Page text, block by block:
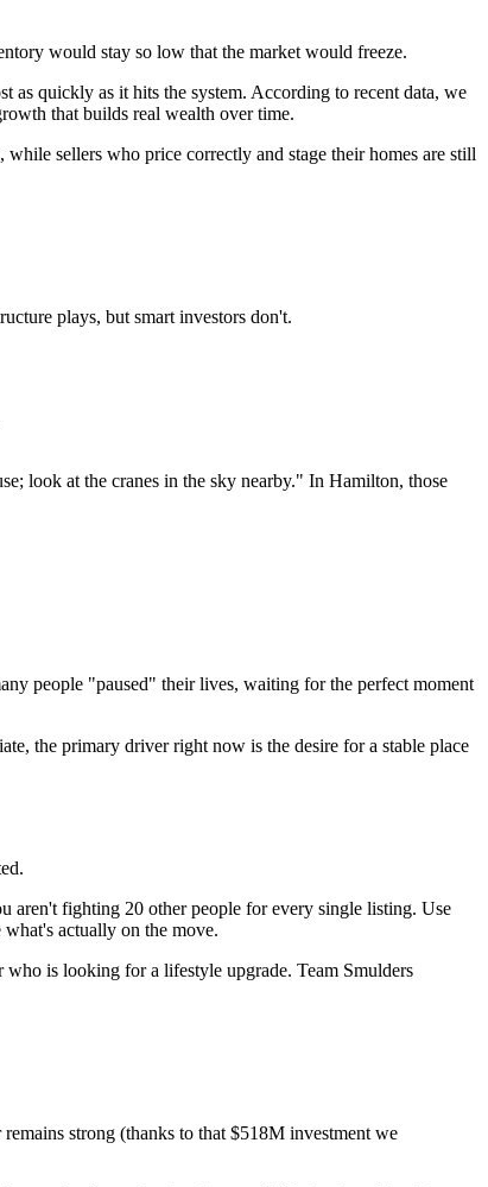
would stay so low that the market would freeze.
as quickly as it hits the system. According to recent data, we
that builds real wealth over time.
sellers who price correctly and stage their homes are still
plays, but smart investors don't.
look at the cranes in the sky nearby." In Hamilton, those
people "paused" their lives, waiting for the perfect moment
the primary driver right now is the desire for a stable place
aren't fighting 20 other people for every single listing. Use
what's actually on the move.
is looking for a lifestyle upgrade. Team Smulders
strong (thanks to that $518M investment we